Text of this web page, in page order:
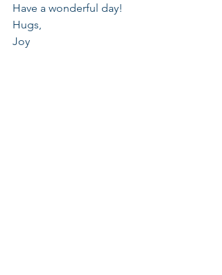
Have a wonderful day!
Hugs,
Joy